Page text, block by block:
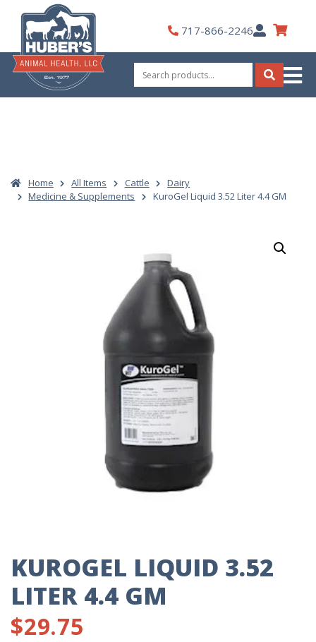
content
717-866-2246My
Account
Search
for:
Search
Home All Items Cattle
Dairy
Medicine & Supplements
KuroGel Liquid 3.52 Liter 4.4 GM
KUROGEL LIQUID 3.52
LITER 4.4 GM
$29.75